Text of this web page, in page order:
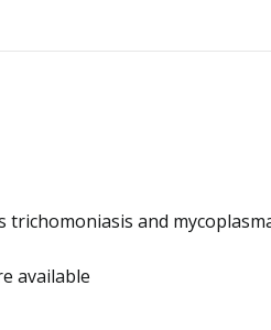
trichomoniasis and
available